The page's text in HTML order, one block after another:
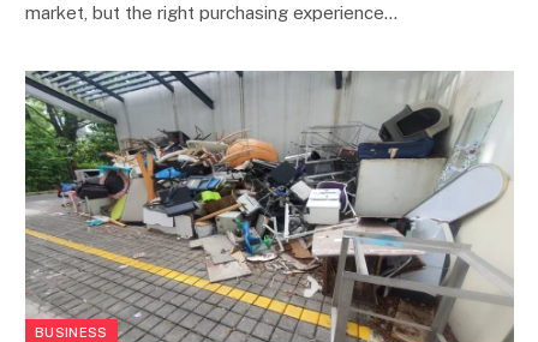
market, but the right purchasing experience…
BUSINESS